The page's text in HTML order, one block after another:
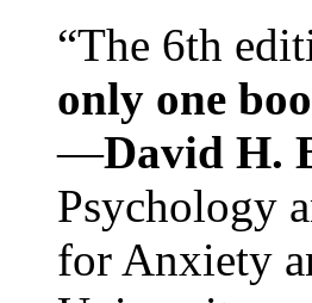
“The 6th
only one
—David H.
Psychology
for Anxiety